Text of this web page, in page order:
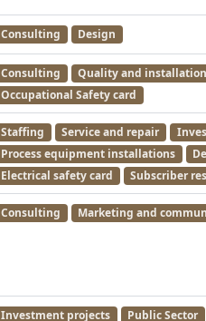
Consulting Design
Consulting Quality and
Occupational Safety card
Staffing Service and repair
Process equipment installations
Electrical safety card
Subscriber
Consulting Marketing and
Investment projects Public Sector